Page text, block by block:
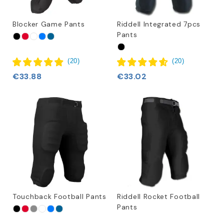
and functionality. These pants are made with sturdy
materials to withstand demanding practice sessions while
providing optimal comfort.
Blocker Game Pants
(20)
€33.88
Riddell Integrated 7pcs
Pants
(20)
€33.02
Touchback Football Pants
Riddell Rocket Football
Pants